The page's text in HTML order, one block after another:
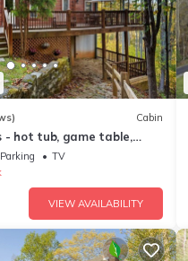
Cabin
- hot tub, game table,
Parking
TV
VIEW AVAILABILITY